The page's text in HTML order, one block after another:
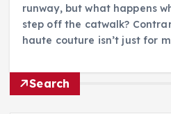
runway, but what happens
step off the catwalk?
haute couture isn’t just for
Search